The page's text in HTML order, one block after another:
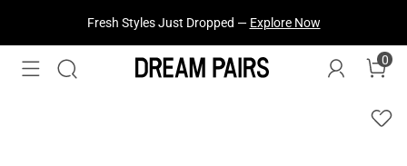
Fresh Styles Just Dropped — Explore Now
0